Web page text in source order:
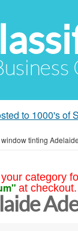
to 1000's of
tinting Adelaide
category
at checkout.